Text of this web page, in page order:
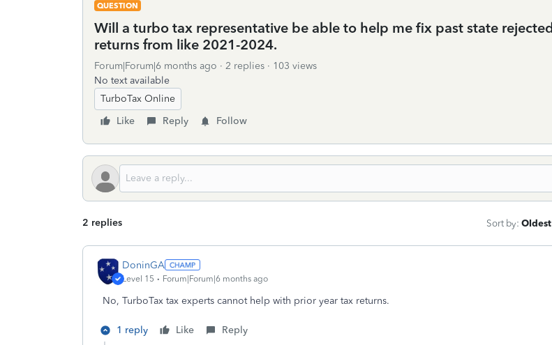
QUESTION
Will a turbo tax representative be able to help me fix past state
returns from like 2021-2024.
Forum|Forum|6 months ago 2 replies
103 views
No text available
TurboTax Online
Like
Reply Follow
2 replies Sort by:
DoninGA
Level 15 Forum|Forum|6 months ago
No, TurboTax tax experts cannot help with prior year tax returns.
1 reply Like Reply